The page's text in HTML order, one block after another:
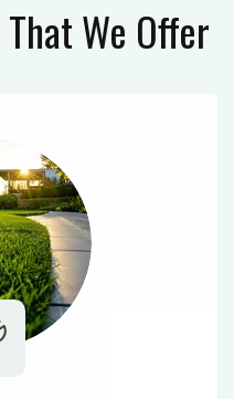
That We Offer